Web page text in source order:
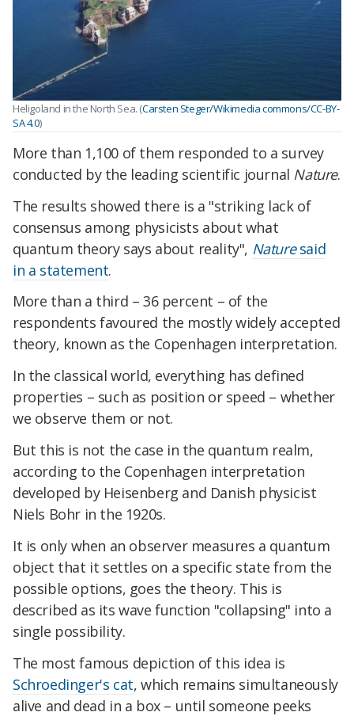
Heligoland in the North Sea. (Carsten Steger/Wikimedia commons/CC-BY-
SA 4.0)
More than 1,100 of them responded to a survey
conducted by the leading scientific journal Nature.
The results showed there is a "striking lack of
consensus among physicists about what
quantum theory says about reality", Naturesaid
in a statement.
More than a third – 36 percent – of the
respondents favoured the mostly widely accepted
theory, known as the Copenhagen interpretation.
In the classical world, everything has defined
properties – such as position or speed – whether
we observe them or not.
But this is not the case in the quantum realm,
according to the Copenhagen interpretation
developed by Heisenberg and Danish physicist
Niels Bohr in the 1920s.
It is only when an observer measures a quantum
object that it settles on a specific state from the
possible options, goes the theory. This is
described as its wave function "collapsing" into a
single possibility.
The most famous depiction of this idea is
Schroedinger's cat, which remains simultaneously
alive and dead in a box – until someone peeks